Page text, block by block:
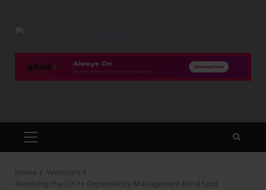
Home
Webinars
Resolving the C/C++ Dependency Management Blind Spot